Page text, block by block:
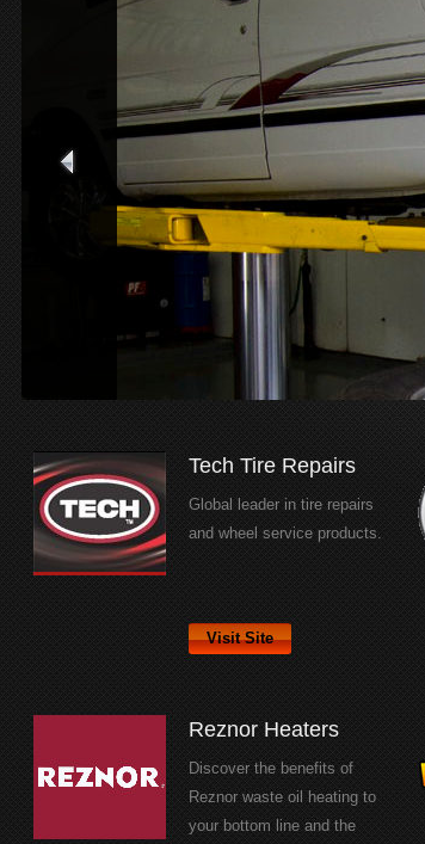
Tech Tire Repairs
Global leader in tire repairs
and wheel service products.
Visit Site
Reznor Heaters
Discover the benefits of
Reznor waste oil heating to
your bottom line and the